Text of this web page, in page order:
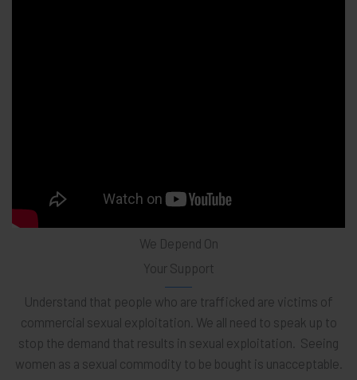
We Depend On
Your Support
Understand that people who are trafficked are victims of
commercial sexual exploitation. We all need to speak up to
stop the demand that results in sexual exploitation. Seeing
women as a sexual commodity to be bought is unacceptable.